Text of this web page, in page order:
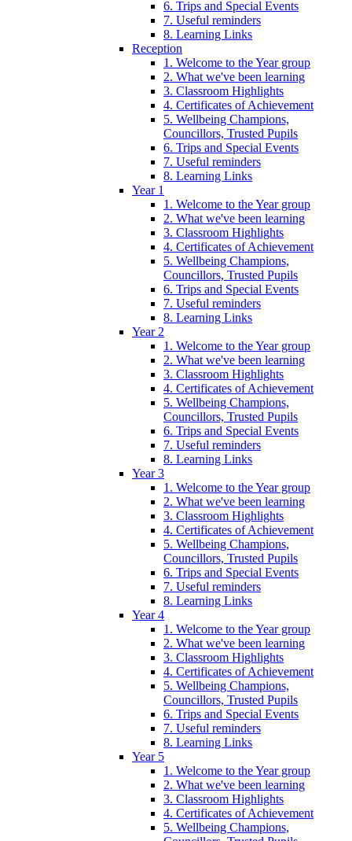
6. Trips and Special Events
7. Useful reminders
8. Learning Links
Reception
1. Welcome to the Year group
2. What we've been learning
3. Classroom Highlights
4. Certificates of Achievement
5. Wellbeing Champions,
Councillors, Trusted Pupils
6. Trips and Special Events
7. Useful reminders
8. Learning Links
Year 1
1. Welcome to the Year group
2. What we've been learning
3. Classroom Highlights
4. Certificates of Achievement
5. Wellbeing Champions,
Councillors, Trusted Pupils
6. Trips and Special Events
7. Useful reminders
8. Learning Links
Year 2
1. Welcome to the Year group
2. What we've been learning
3. Classroom Highlights
4. Certificates of Achievement
5. Wellbeing Champions,
Councillors, Trusted Pupils
6. Trips and Special Events
7. Useful reminders
8. Learning Links
Year 3
1. Welcome to the Year group
2. What we've been learning
3. Classroom Highlights
4. Certificates of Achievement
5. Wellbeing Champions,
Councillors, Trusted Pupils
6. Trips and Special Events
7. Useful reminders
8. Learning Links
Year 4
1. Welcome to the Year group
2. What we've been learning
3. Classroom Highlights
4. Certificates of Achievement
5. Wellbeing Champions,
Councillors, Trusted Pupils
6. Trips and Special Events
7. Useful reminders
8. Learning Links
Year 5
1. Welcome to the Year group
2. What we've been learning
3. Classroom Highlights
4. Certificates of Achievement
5. Wellbeing Champions,